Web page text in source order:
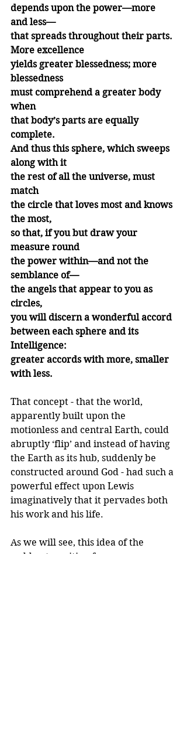
depends upon the power—more
and less—
that spreads throughout their parts.
More excellence
yields greater blessedness; more
blessedness
must comprehend a greater body
when
that body’s parts are equally
complete.
And thus this sphere, which sweeps
along with it
the rest of all the universe, must
match
the circle that loves most and knows
the most,
so that, if you but draw your
measure round
the power within—and not the
semblance of—
the angels that appear to you as
circles,
you will discern a wonderful accord
between each sphere and its
Intelligence:
greater accords with more, smaller
with less.
That concept - that the world,
apparently built upon the
motionless and central Earth, could
abruptly ‘flip’ and instead of having
the Earth as its hub, suddenly be
constructed around God - had such a
powerful effect upon Lewis
imaginatively that it pervades both
his work and his life.
As we will see, this idea of the
sudden transition from one